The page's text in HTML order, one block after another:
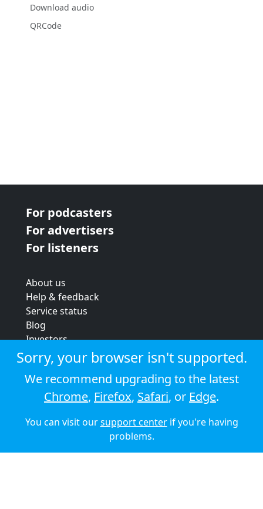
Download audio
QRCode
For podcasters
For advertisers
For listeners
About us
Help & feedback
Service status
Blog
Investors
Strategic review
Terms & conditions
Privacy policy
Cookie policy
© 2026 Audioboom
Sorry, your browser isn't supported.
We recommend upgrading to the latest
Chrome, Firefox, Safari, or Edge.
You can visit oursupport centerif you're having
problems.